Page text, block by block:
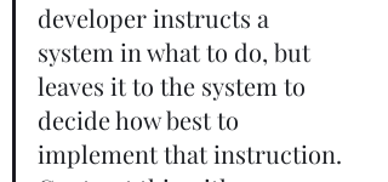
developer instructs a
system in what to do, but
leaves it to the system to
decide how best to
implement that instruction.